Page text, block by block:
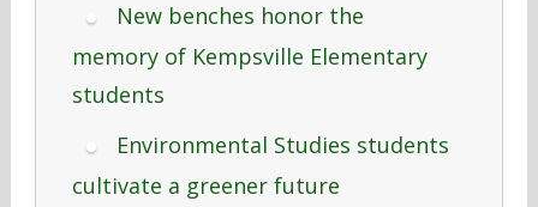
New benches honor the
memory of Kempsville Elementary
students
Environmental Studies students
cultivate a greener future